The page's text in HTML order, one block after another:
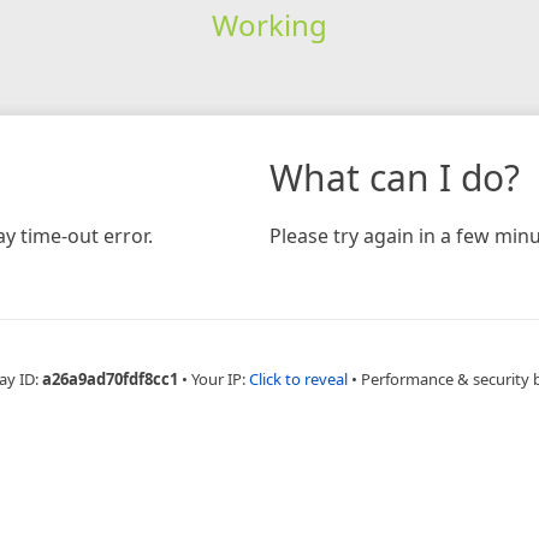
Working
time-out error.
What can I do?
Please try again in a few
ID:a26a9ad70fdf8cc1 • Your IP:Click to reveal • Performance & security